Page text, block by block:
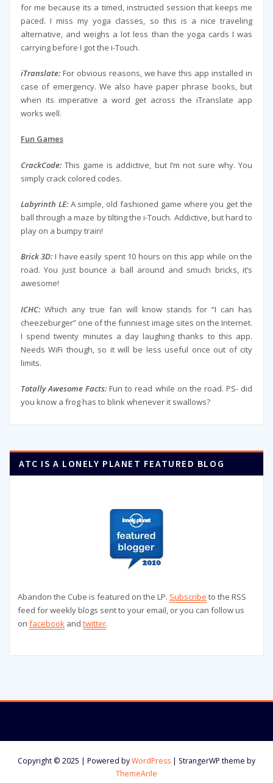
for me because its a timed, instructed session that keeps me
paced. I miss my yoga classes, so this is a nice traveling
alternative, and weighs a lot less than the yoga cards I was
carrying before I got the i-Touch.
iTranslate:For obvious reasons, we have this app installed in
case of emergency. We also have paper phrase books, but
when its imperative a word get across the iTranslate app
works well.
Fun Games
CrackCode:This game is addictive, but I’m not sure why. You
simply crack colored codes.
Labyrinth LE:A simple, old fashioned game where you get the
ball through a maze by tilting the i-Touch. Addictive, but hard to
play on a bumpy train!
Brick 3D: I have easily spent 10 hours on this app while on the
road. You just bounce a ball around and smuch bricks, it’s
awesome!
ICHC:Which any true fan will know stands for “I can has
cheezeburger” one of the funniest image sites on the Internet.
I spend twenty minutes a day laughing thanks to this app.
Needs WiFi though, so it will be less useful once out of city
limits.
Totally Awesome Facts: Fun to read while on the road. PS- did
you know a frog has to blink whenever it swallows?
ATC IS A LONELY PLANET FEATURED BLOG
Abandon the Cube is featured on the LP. Subscribe to the RSS
feed for weekly blogs sent to your email, or you can follow us
on facebook and twitter.
Copyright © 2025 | Powered byWordPress | StrangerWP theme by
ThemeArile